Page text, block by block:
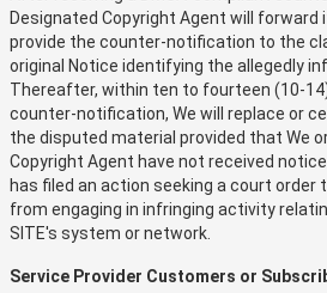
Designated Copyright Agent will forward
provide the counter-notification to the
original Notice identifying the allegedly
Thereafter, within ten to fourteen (10-
counter-notification, We will replace or
the disputed material provided that We
Copyright Agent have not received
has filed an action seeking a court order
from engaging in infringing activity
SITE's system or network.
Service Provider Customers or